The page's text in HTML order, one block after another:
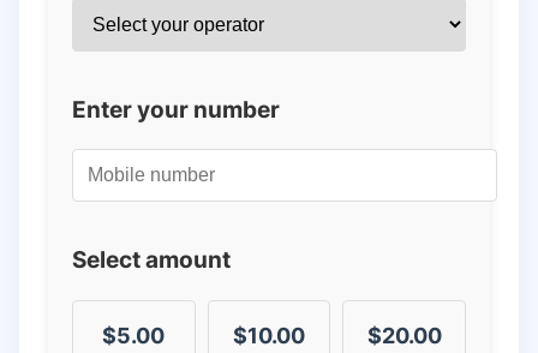
Enter your number
Select amount
$5.00 $10.00 $20.00